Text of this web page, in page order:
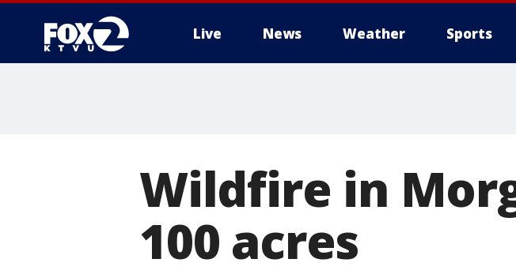
Live News Weather Sports
Wildfire in
100 acres